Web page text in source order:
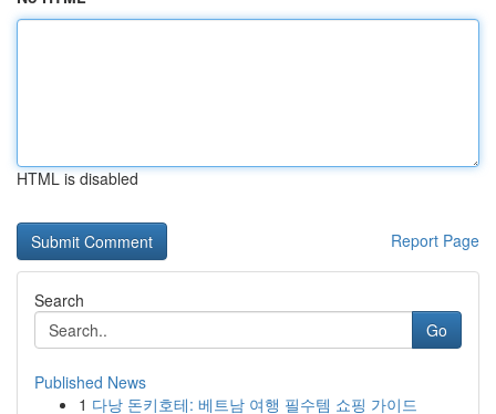
HTML is disabled
Report Page
Search
Go
Published News
1 다낭 돈키호테: 베트남 여행 필수템 쇼핑 가이드